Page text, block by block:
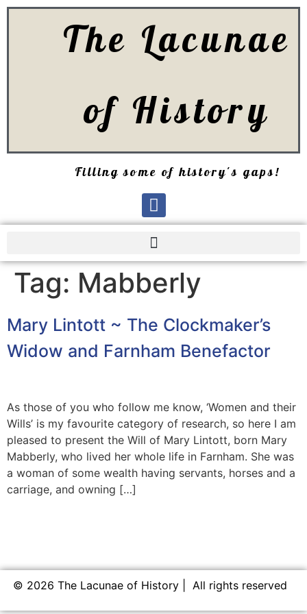
The Lacunae
of History
Filling some of history's gaps!
Tag: Mabberly
Mary Lintott ~ The Clockmaker’s
Widow and Farnham Benefactor
As those of you who follow me know, ‘Women and their
Wills’ is my favourite category of research, so here I am
pleased to present the Will of Mary Lintott, born Mary
Mabberly, who lived her whole life in Farnham. She was
a woman of some wealth having servants, horses and a
carriage, and owning […]
© 2026 The Lacunae of History | All rights reserved